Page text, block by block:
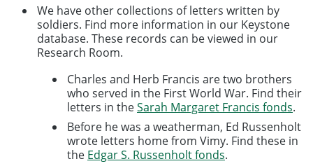
We have other collections of letters written by
soldiers. Find more information in our Keystone
database. These records can be viewed in our
Research Room.
Charles and Herb Francis are two brothers
who served in the First World War. Find their
letters in theSarah Margaret Francis fonds.
Before he was a weatherman, Ed Russenholt
wrote letters home from Vimy. Find these in
the Edgar S. Russenholt fonds.